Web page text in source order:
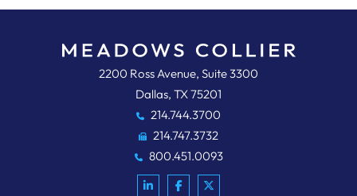
Meadows, Collier, Reed, Cousins,
2200 Ross Avenue, Suite 3300
Dallas, TX75201
214.744.3700
214.747.3732
800.451.0093